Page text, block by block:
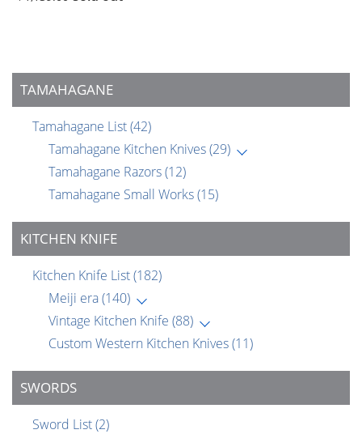
TAMAHAGANE
Tamahagane List(42)
Tamahagane Kitchen Knives(29)
Tamahagane Razors(12)
Tamahagane Small Works(15)
KITCHEN KNIFE
Kitchen Knife List(182)
Meiji era(140)
Vintage Kitchen Knife (88)
Custom Western Kitchen Knives(11)
SWORDS
Sword List(2)